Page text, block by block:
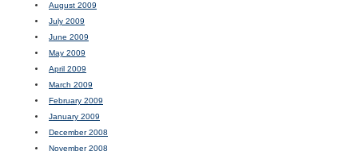
August 2009
July 2009
June 2009
May 2009
April 2009
March 2009
February 2009
January 2009
December 2008
November 2008